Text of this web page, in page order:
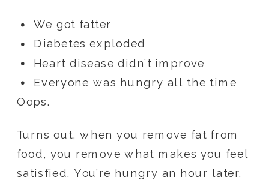
We got fatter
Diabetes exploded
Heart disease didn’t improve
Everyone was hungry all the time
Oops.
Turns out, when you remove fat from
food, you remove what makes you feel
satisfied. You’re hungry an hour later.